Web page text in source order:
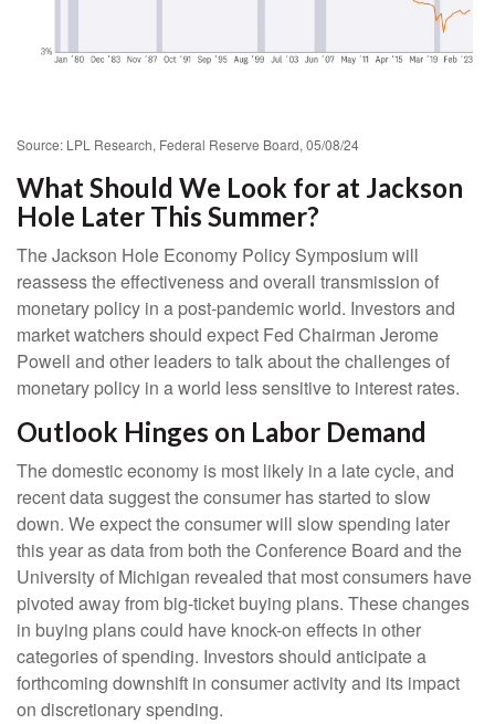
Source: LPL Research, Federal Reserve Board, 05/08/24
What Should We Look for at Jackson
Hole Later This Summer?
The Jackson Hole Economy Policy Symposium will
reassess the effectiveness and overall transmission of
monetary policy in a post-pandemic world. Investors and
market watchers should expect Fed Chairman Jerome
Powell and other leaders to talk about the challenges of
monetary policy in a world less sensitive to interest rates.
Outlook Hinges on Labor Demand
The domestic economy is most likely in a late cycle, and
recent data suggest the consumer has started to slow
down. We expect the consumer will slow spending later
this year as data from both the Conference Board and the
University of Michigan revealed that most consumers have
pivoted away from big-ticket buying plans. These changes
in buying plans could have knock-on effects in other
categories of spending. Investors should anticipate a
forthcoming downshift in consumer activity and its impact
on discretionary spending.